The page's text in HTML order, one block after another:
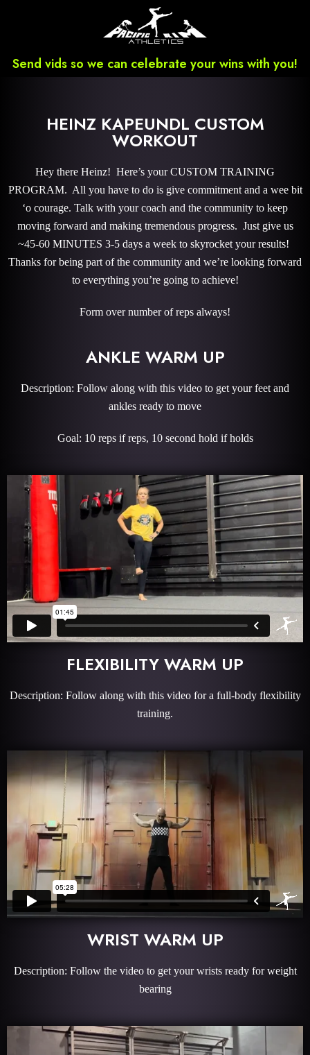
Send vids so we can celebrate your wins with you!
HEINZ KAPEUNDL CUSTOM
WORKOUT
Hey there Heinz! Here’s your CUSTOM TRAINING
PROGRAM. All you have to do is give commitment and a wee bit
‘o courage. Talk with your coach and the community to keep
moving forward and making tremendous progress. Just give us
~45-60 MINUTES 3-5 days a week to skyrocket your results!
Thanks for being part of the community and we’re looking forward
to everything you’re going to achieve!
Form over number of reps always!
ANKLE WARM UP
Description: Follow along with this video to get your feet and
ankles ready to move
Goal: 10 reps if reps, 10 second hold if holds
FLEXIBILITY WARM UP
Description: Follow along with this video for a full-body flexibility
training.
WRIST WARM UP
Description: Follow the video to get your wrists ready for weight
bearing